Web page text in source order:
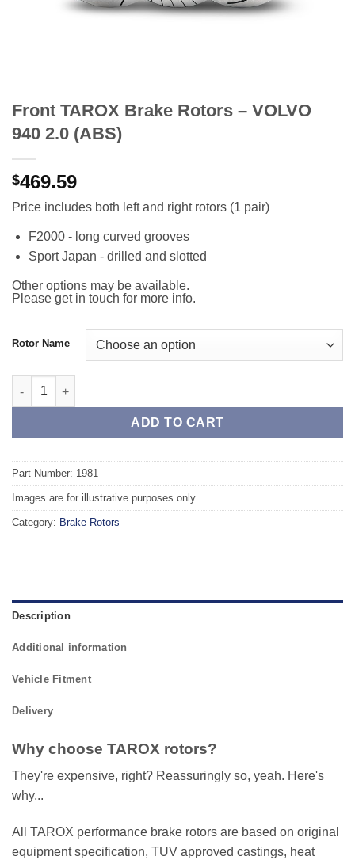
Front TAROX Brake Rotors – VOLVO
940 2.0 (ABS)
$469.59
Price includes both left and right rotors (1 pair)
F2000 - long curved grooves
Sport Japan - drilled and slotted
Other options may be available.
Please get in touch for more info.
Rotor Name
Front TAROX Brake Rotors - VOLVO 940 2.0 (ABS) quantity
ADD TO CART
Part Number: 1981
Images are for illustrative purposes only.
Category: Brake Rotors
Description
Additional information
Vehicle Fitment
Delivery
Why choose TAROX rotors?
They're expensive, right? Reassuringly so, yeah. Here's
why...
All TAROX performance brake rotors are based on original
equipment specification, TUV approved castings, heat